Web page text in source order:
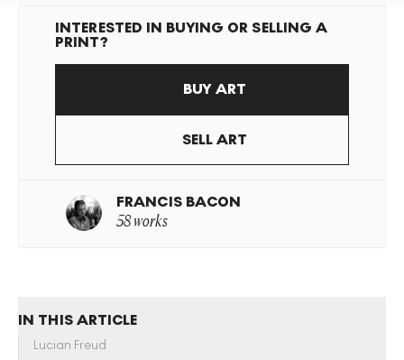
INTERESTED IN BUYING OR SELLING A
PRINT?
BUY ART
SELL ART
FRANCIS BACON
58 works
IN THIS ARTICLE
Lucian Freud